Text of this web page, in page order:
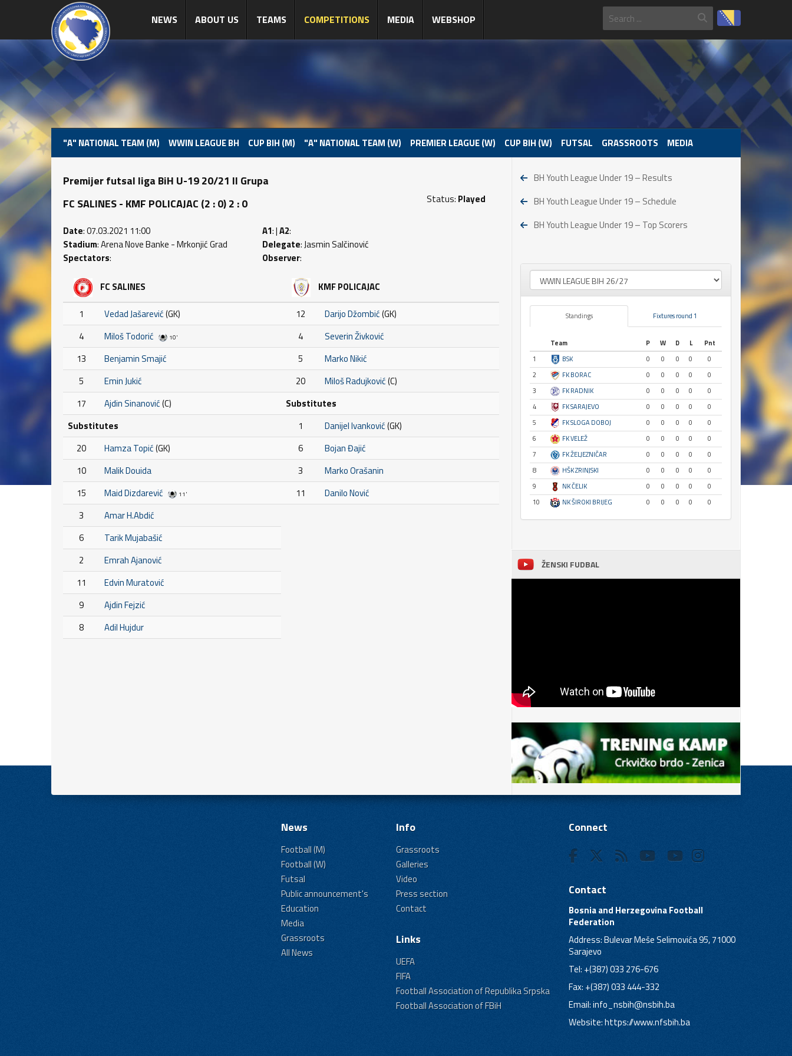
NEWS ABOUT US TEAMS COMPETITIONS MEDIA WEBSHOP
"A" NATIONAL TEAM (M) WWIN LEAGUE BH CUP BIH (M) "A" NATIONAL TEAM (W) PREMIER LEAGUE (W) CUP BIH (W) FUTSAL GRASSROOTS MEDIA
Premijer futsal liga BiH U-19 20/21 II Grupa
FC SALINES - KMF POLICAJAC (2 : 0) 2 : 0
Status: Played
Date: 07.03.2021 11:00
Stadium: Arena Nove Banke - Mrkonjić Grad
Spectators:
A1: |A2:
Delegate: Jasmin Salčinović
Observer:
FC SALINES
1 Vedad Jašarević(GK)
4
Miloš Todorić 10'
13
Benjamin Smajić
5
Emin Jukić
17
Ajdin Sinanović(C)
Substitutes
20
Hamza Topić(GK)
10
Malik Douida
15
Maid Dizdarević 11'
3
Amar H.Abdić
6
Tarik Mujabašić
2
Emrah Ajanović
11
Edvin Muratović
9
Ajdin Fejzić
8
Adil Hujdur
KMF POLICAJAC
12 Darijo Džombić(GK)
4
Severin Živković
5
Marko Nikić
20
Miloš Radujković(C)
Substitutes
1
Danijel Ivanković(GK)
6
Bojan Đajić
3
Marko Orašanin
11
Danilo Nović
BH Youth League Under 19 – Results
BH Youth League Under 19 – Schedule
BH Youth League Under 19 – Top Scorers
Standings Fixtures round 1
Team P W D L
Pnt
1
BSK 0 0 0 0
0
2
FK BORAC 0 0 0 0
0
3
FK RADNIK 0 0 0 0
0
4
FK SARAJEVO 0 0 0 0
0
5
FK SLOGA DOBOJ 0 0 0 0
0
6
FK VELEŽ 0 0 0 0
0
7
FK ŽELJEZNIČAR 0 0 0 0
0
8
HŠK ZRINJSKI 0 0 0 0
0
9
NK ČELIK 0 0 0 0
0
10
NK ŠIROKI BRIJEG 0 0 0 0 0
ŽENSKI FUDBAL
News
Football (M)
Football (W)
Futsal
Public announcement's
Education
Media
Grassroots
All News
Info
Grassroots
Galleries
Video
Press section
Contact
Links
UEFA
FIFA
Football Association of Republika Srpska
Football Association of FBiH
Connect
Contact
Bosnia and Herzegovina Football
Federation
Address: Bulevar Meše Selimovića 95, 71000
Sarajevo
Tel: +(387) 033 276-676
Fax: +(387) 033 444-332
Email:info_nsbih@nsbih.ba
Website: https://www.nfsbih.ba